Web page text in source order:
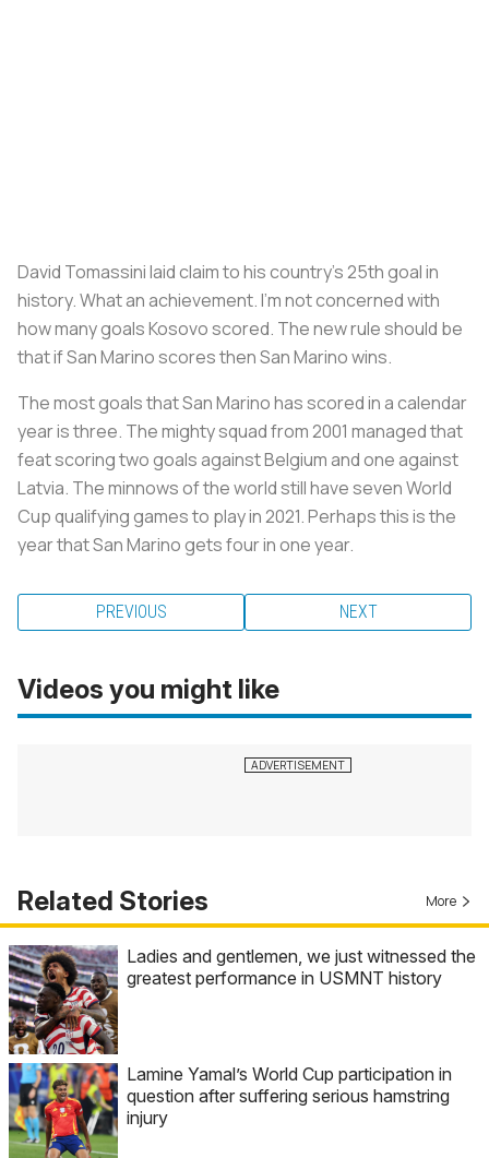
David Tomassini laid claim to his country’s 25th goal in
history. What an achievement. I’m not concerned with
how many goals Kosovo scored. The new rule should be
that if San Marino scores then San Marino wins.
The most goals that San Marino has scored in a calendar
year is three. The mighty squad from 2001 managed that
feat scoring two goals against Belgium and one against
Latvia. The minnows of the world still have seven World
Cup qualifying games to play in 2021. Perhaps this is the
year that San Marino gets four in one year.
PREVIOUS NEXT
Videos you might like
Related Stories More
Ladies and gentlemen, we just witnessed the
greatest performance in USMNT history
Lamine Yamal’s World Cup participation in
question after suffering serious hamstring
injury